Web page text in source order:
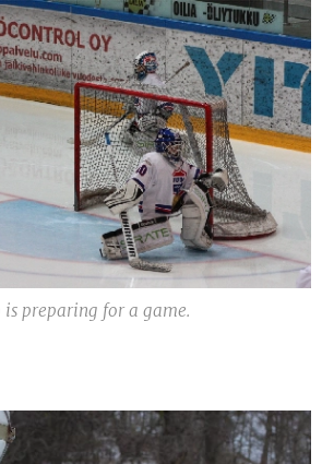
is preparing for a game.